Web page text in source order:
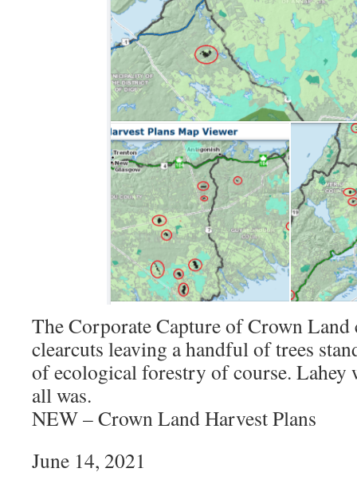
The Corporate Capture of Crown
clearcuts leaving a handful of trees
of ecological forestry of course. Lahey
all was.
NEW – Crown Land Harvest Plans
June 14, 2021